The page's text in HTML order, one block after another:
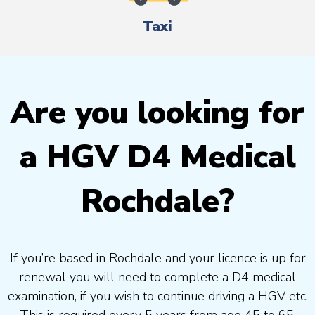
Taxi
Are you looking for
a HGV D4 Medical
Rochdale?
If you’re based in Rochdale and your licence is up for
renewal you will need to complete a D4 medical
examination, if you wish to continue driving a HGV etc.